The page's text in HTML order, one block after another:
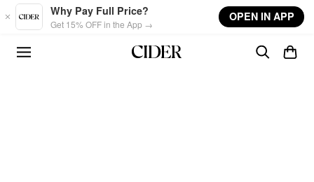
Skip to main content
Why Pay Full Price?
Get 15% OFF in the App →
OPEN IN APP